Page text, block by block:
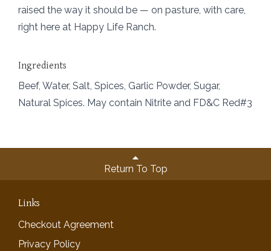
raised the way it should be — on pasture, with care,
right here at Happy Life Ranch.
Ingredients
Beef, Water, Salt, Spices, Garlic Powder, Sugar,
Natural Spices. May contain Nitrite and FD&C Red#3
Return To Top
Links
Checkout Agreement
Privacy Policy